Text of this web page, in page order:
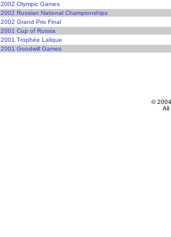
2002 Olympic Games
2002 Russian National Championships
2002 Grand Prix Final
2001 Cup of Russia
2001 Trophée Lalique
2001 Goodwill Games
©
All